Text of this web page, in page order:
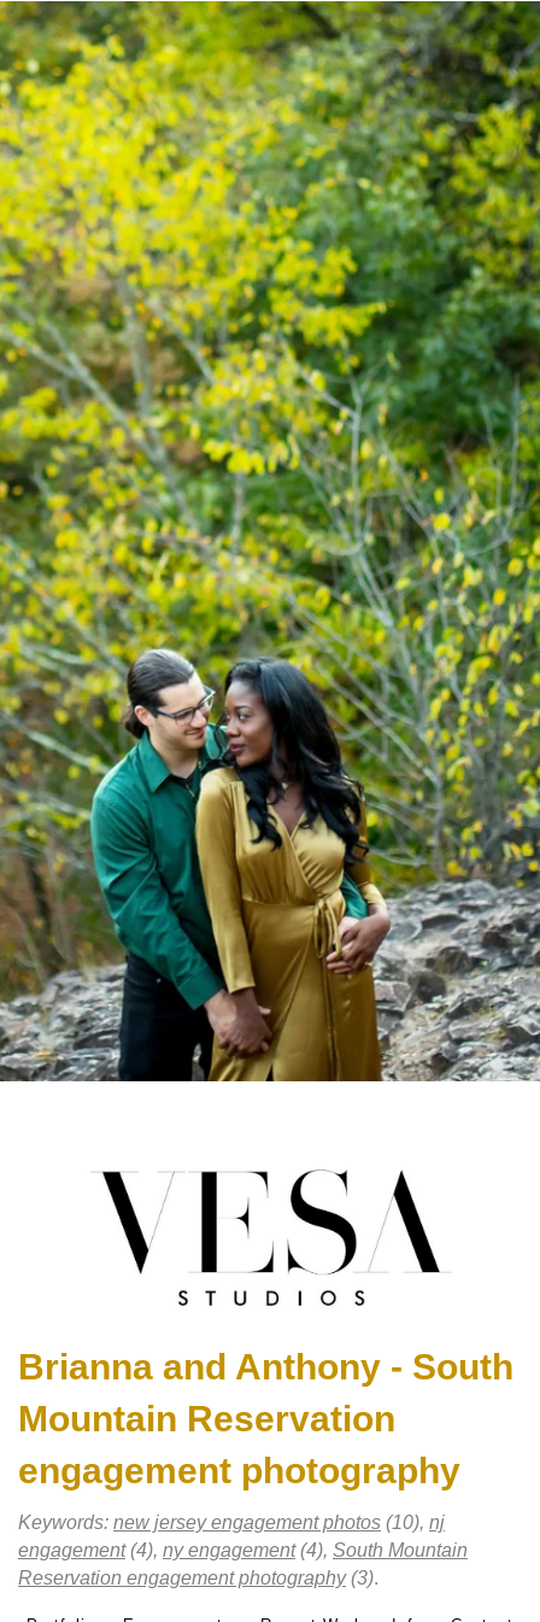
Brianna and Anthony - South
Mountain Reservation
engagement photography
Keywords: new jersey engagement photos (10), nj
engagement(4), ny engagement(4), South Mountain
Reservation engagement photography(3).